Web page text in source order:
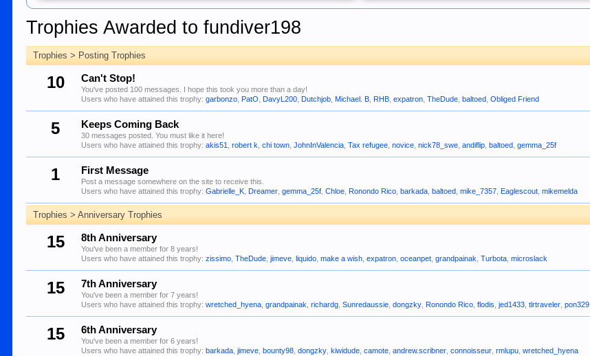
Trophies Awarded to fundiver198
Trophies > Posting Trophies
10 Can't Stop!
You've posted 100 messages. I hope this took you more than a day!
Users who have attained this trophy:garbonzo ,PatO ,DavyL200 ,Dutchjob ,Michael. B ,RHB ,expatron ,TheDude ,baltoed ,Obliged Friend
5 Keeps Coming Back
30 messages posted. You must like it here!
Users who have attained this trophy:akis51 ,robert k ,chi town ,JohnInValencia ,Tax refugee ,novice ,nick78_swe ,andiflip ,baltoed ,gemma_25f
1 First Message
Post a message somewhere on the site to receive this.
Users who have attained this trophy:Gabrielle_K ,Dreamer ,gemma_25f ,Chloe ,Ronondo Rico ,barkada ,baltoed ,mike_7357 ,Eaglescout ,mikemelda
Trophies > Anniversary Trophies
15 8th Anniversary
You've been a member for 8 years!
Users who have attained this trophy:zissimo ,TheDude ,jimeve ,liquido ,make a wish ,expatron ,oceanpet ,grandpainak ,Turbota ,microslack
15 7th Anniversary
You've been a member for 7 years!
Users who have attained this trophy:wretched_hyena ,grandpainak ,richardg ,Sunredaussie ,dongzky ,Ronondo Rico ,flodis ,jed1433 ,tlrtraveler ,pon329
15 6th Anniversary
You've been a member for 6 years!
Users who have attained this trophy:barkada ,jimeve ,bounty98 ,dongzky ,kiwidude ,camote ,andrew.scribner ,connoisseur ,rmlupu ,wretched_hyena